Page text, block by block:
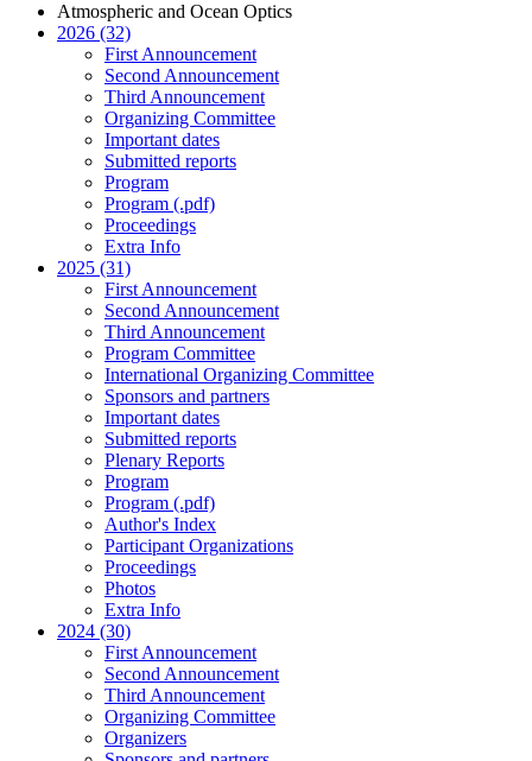
Atmospheric and Ocean Optics
2026 (32)
First Announcement
Second Announcement
Third Announcement
Organizing Committee
Important dates
Submitted reports
Program
Program (.pdf)
Proceedings
Extra Info
2025 (31)
First Announcement
Second Announcement
Third Announcement
Program Committee
International Organizing Committee
Sponsors and partners
Important dates
Submitted reports
Plenary Reports
Program
Program (.pdf)
Author's Index
Participant Organizations
Proceedings
Photos
Extra Info
2024 (30)
First Announcement
Second Announcement
Third Announcement
Organizing Committee
Organizers